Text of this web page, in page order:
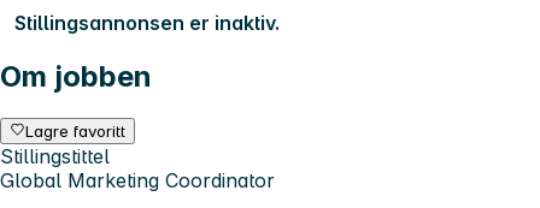
Stillingsannonsen er inaktiv.
Om jobben
Lagre favoritt
Stillingstittel
Global Marketing Coordinator